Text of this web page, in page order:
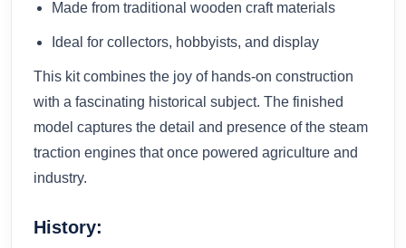
Made from traditional wooden craft materials
Ideal for collectors, hobbyists, and display
This kit combines the joy of hands-on construction
with a fascinating historical subject. The finished
model captures the detail and presence of the steam
traction engines that once powered agriculture and
industry.
History: